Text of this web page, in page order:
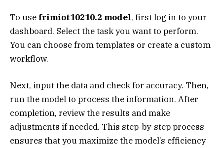
To use frimiot10210.2 model, first log in to your
dashboard. Select the task you want to perform.
You can choose from templates or create a custom
workflow.
Next, input the data and check for accuracy. Then,
run the model to process the information. After
completion, review the results and make
adjustments if needed. This step-by-step process
ensures that you maximize the model’s efficiency